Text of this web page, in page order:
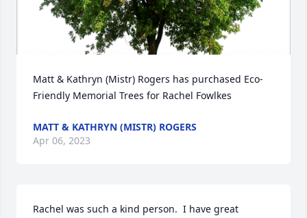
Matt & Kathryn (Mistr) Rogers has purchased Eco-
Friendly Memorial Trees for Rachel Fowlkes
MATT & KATHRYN (MISTR) ROGERS
Apr 06, 2023
Rachel was such a kind person.  I have great